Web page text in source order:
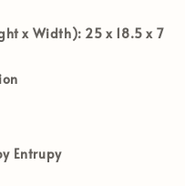
x Width): 25 x 18.5 x 7
Entrupy